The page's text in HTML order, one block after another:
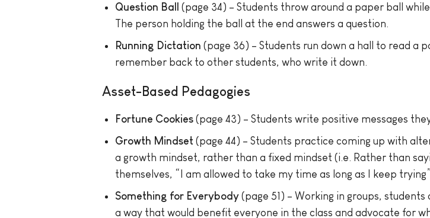
Question Ball
(page 34) – Students throw around a paper ball
The person holding the ball at the end answers a question.
Running Dictation (page 36) – Students run down a hall to read a
remember back to other students, who write it down.
Asset-Based Pedagogies
Fortune Cookies(page 43) – Students write positive messages
Growth Mindset (page 44) – Students practice coming up with
a growth mindset, rather than a fixed mindset (i.e. Rather than
themselves, “I am allowed to take my time as long as I keep
Something for Everybody(page 51) – Working in groups,
a way that would benefit everyone in the class and advocate for